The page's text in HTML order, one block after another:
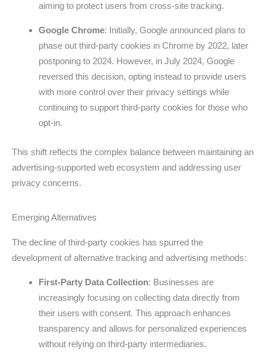
aiming to protect users from cross-site tracking.
Google Chrome: Initially, Google announced plans to
phase out third-party cookies in Chrome by 2022, later
postponing to 2024. However, in July 2024, Google
reversed this decision, opting instead to provide users
with more control over their privacy settings while
continuing to support third-party cookies for those who
opt-in.
This shift reflects the complex balance between maintaining an
advertising-supported web ecosystem and addressing user
privacy concerns.
Emerging Alternatives
The decline of third-party cookies has spurred the
development of alternative tracking and advertising methods:
First-Party Data Collection: Businesses are
increasingly focusing on collecting data directly from
their users with consent. This approach enhances
transparency and allows for personalized experiences
without relying on third-party intermediaries.